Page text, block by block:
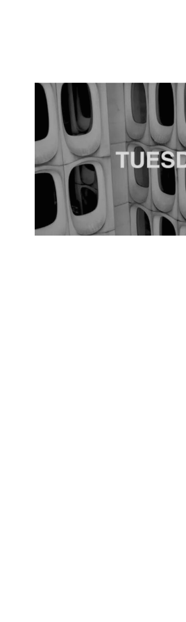
Spotify Playlist